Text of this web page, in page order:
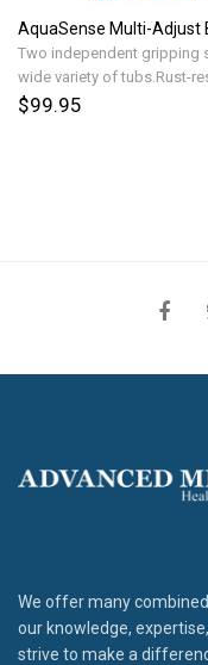
AquaSense Multi-Adjust
Two independent gripping
wide variety of tubs.Rust-
$99.95
We offer many
our knowledge,
strive to make a